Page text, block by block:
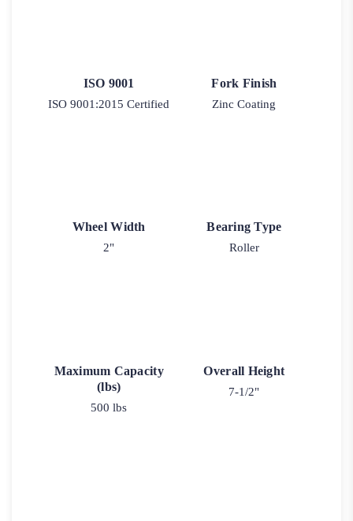
ISO 9001
ISO 9001:2015 Certified
Fork Finish
Zinc Coating
Wheel Width
2"
Bearing Type
Roller
Maximum Capacity
(lbs)
500 lbs
Overall Height
7-1/2"